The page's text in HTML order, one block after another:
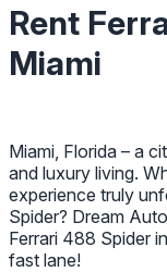
Rent
Miami
Miami, Florida – a
and luxury living.
experience truly
Spider? Dream
Ferrari 488 Spider
fast lane!